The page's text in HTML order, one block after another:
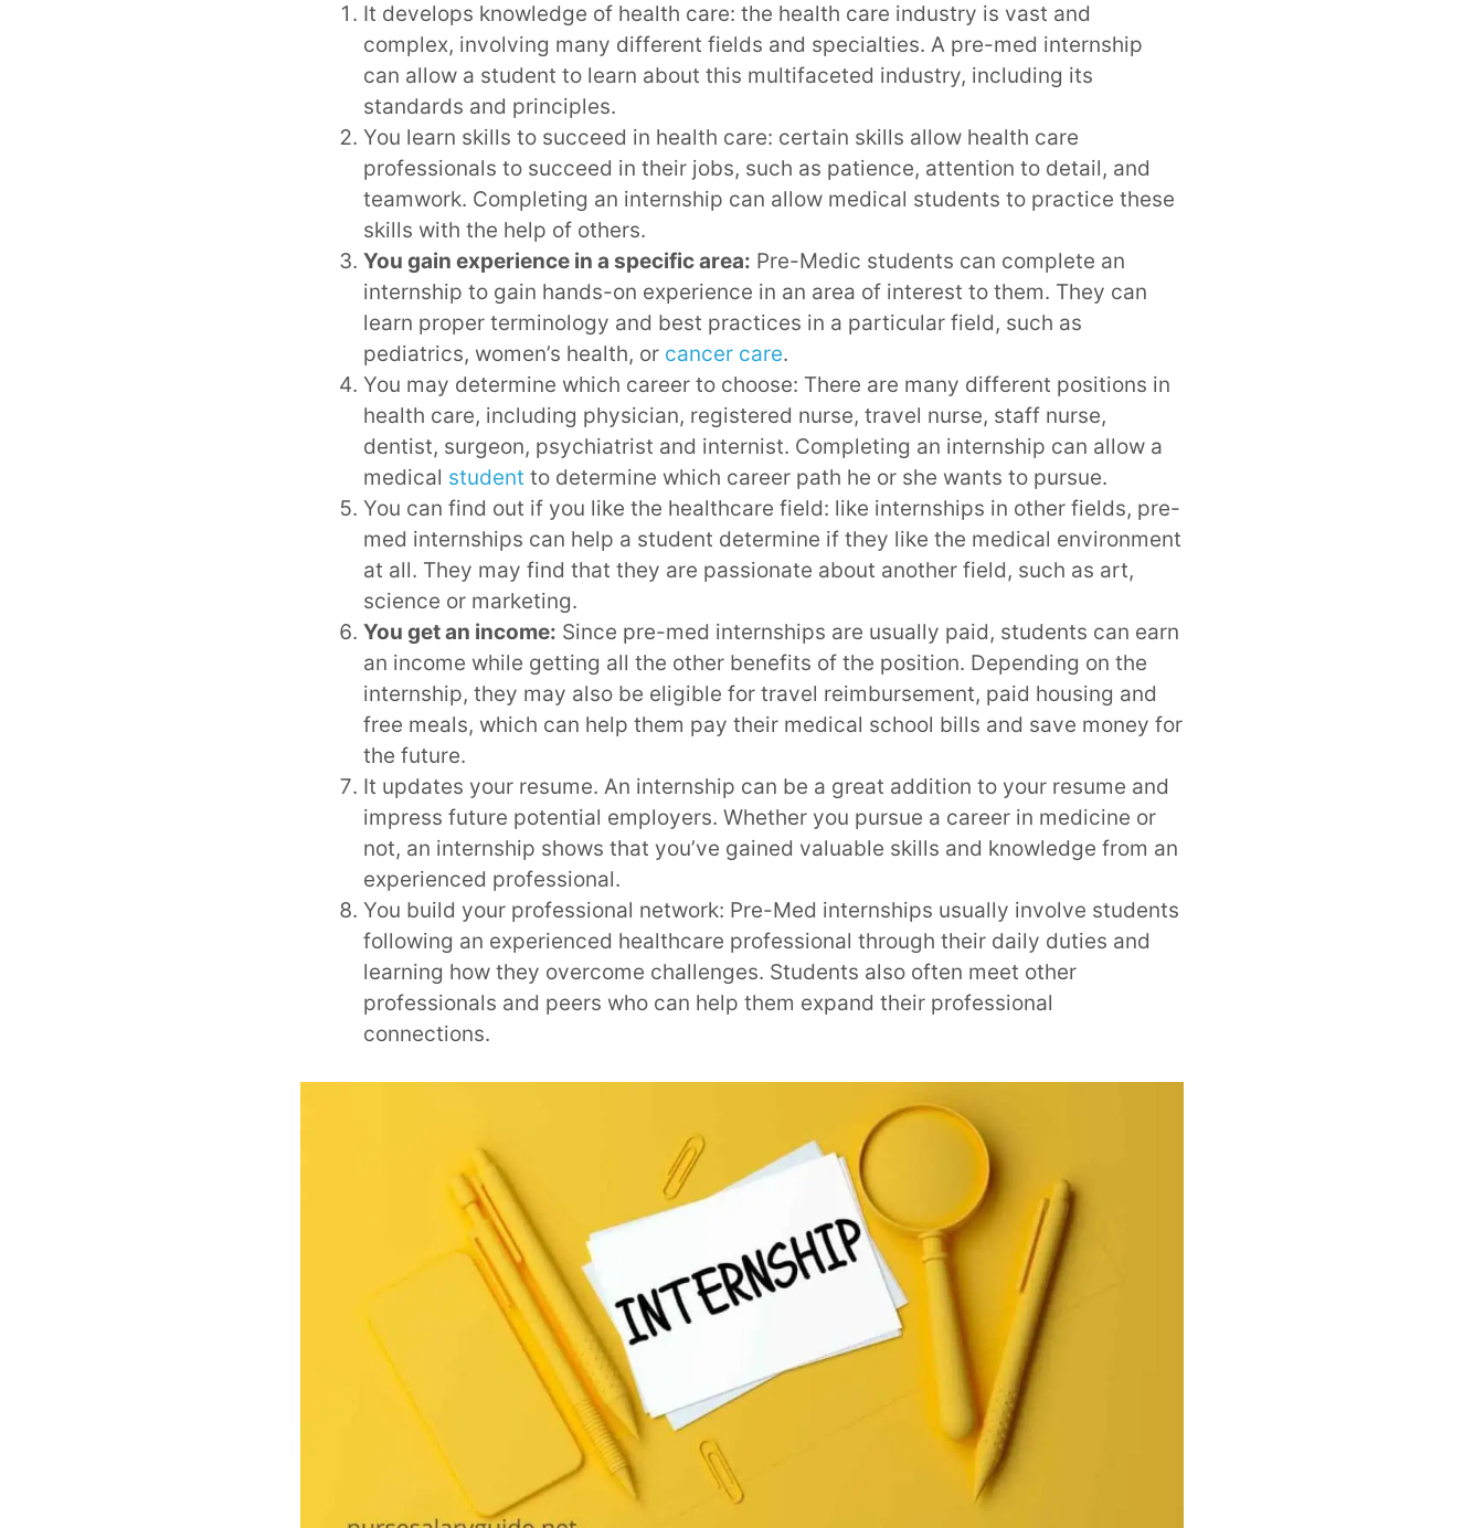
It develops knowledge of health care: the health care industry is vast and
complex, involving many different fields and specialties. A pre-med internship
can allow a student to learn about this multifaceted industry, including its
standards and principles.
You learn skills to succeed in health care: certain skills allow health care
professionals to succeed in their jobs, such as patience, attention to detail, and
teamwork. Completing an internship can allow medical students to practice these
skills with the help of others.
You gain experience in a specific area: Pre-Medic students can complete an
internship to gain hands-on experience in an area of interest to them. They can
learn proper terminology and best practices in a particular field, such as
pediatrics, women’s health, or cancer care.
You may determine which career to choose: There are many different positions in
health care, including physician, registered nurse, travel nurse, staff nurse,
dentist, surgeon, psychiatrist and internist. Completing an internship can allow a
medical student to determine which career path he or she wants to pursue.
You can find out if you like the healthcare field: like internships in other fields, pre-
med internships can help a student determine if they like the medical environment
at all. They may find that they are passionate about another field, such as art,
science or marketing.
You get an income: Since pre-med internships are usually paid, students can earn
an income while getting all the other benefits of the position. Depending on the
internship, they may also be eligible for travel reimbursement, paid housing and
free meals, which can help them pay their medical school bills and save money for
the future.
It updates your resume. An internship can be a great addition to your resume and
impress future potential employers. Whether you pursue a career in medicine or
not, an internship shows that you’ve gained valuable skills and knowledge from an
experienced professional.
You build your professional network: Pre-Med internships usually involve students
following an experienced healthcare professional through their daily duties and
learning how they overcome challenges. Students also often meet other
professionals and peers who can help them expand their professional
connections.